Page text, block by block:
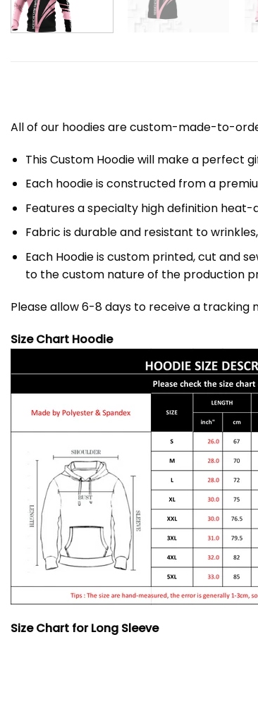
All of our hoodies are custom-made-to-
This Custom Hoodie will make a perfect
Each hoodie is constructed from a
Features a specialty high definition
Fabric is durable and resistant to
Each Hoodie is custom printed, cut and
to the custom nature of the production
Please allow 6-8 days to receive a
Size Chart Hoodie
Size Chart for Long Sleeve